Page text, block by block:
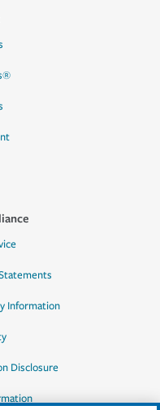
Information
Disclosure